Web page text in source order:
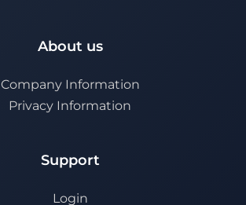
About us
Company Information
Privacy Information
Support
Login